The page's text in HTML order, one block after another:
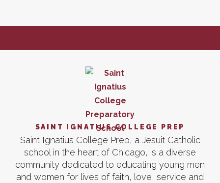
SAINT IGNATIUS COLLEGE PREP
Saint Ignatius College Prep, a Jesuit Catholic
school in the heart of Chicago, is a diverse
community dedicated to educating young men
and women for lives of faith, love, service and